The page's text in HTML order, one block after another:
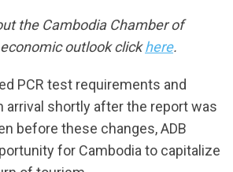
the Cambodia Chamber of
outlook clickhere.
PCR test requirements and
arrival shortly after the report was
before these changes, ADB
for Cambodia to capitalize